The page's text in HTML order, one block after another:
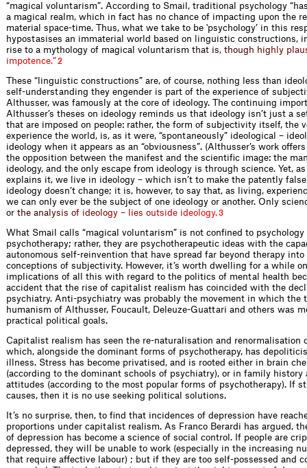
“magical voluntarism”. According to Smail, traditional psychology
a magical realm, which in fact has no chance of impacting upon the
material space-time. Thus, what we take to be 'psychology’ in this
hypostasises an immaterial world based on linguistic constructions,
rise to a mythology of magical voluntarism that is, thoug h hig h y p au
impotence.”2
These “linguistic constructions” are, of course, nothing less than
self-understanding they engender is part of the experience of
Althusser, was famously at the core of ideology. The continuing
Althusser’s theses on ideology reminds us that ideology isn’t just a
that are imposed on people: rather, the form of subjectivity itself, the
experience the world, is, as it were, “spontaneously” ideological –
ideology when it appears as an “obviousness”. (Althusser’s work
the opposition between the manifest and the scientific image: the
ideology, and the only escape from ideology is through science. Yet,
explains it, we live in ideology – which isn’t to make the patently
ideology doesn’t change; it is, however, to say that, as living,
we can only ever be the subject of one ideology or another. Only
or the ana ysis of ideo ogy – ies outside ideo ogy.3
What Smail calls “magical voluntarism” is not confined to psychology
psychotherapy; rather, they are psychotherapeutic ideas with the
autonomous self-reinvention that have spread far beyond therapy into
conceptions of subjectivity. However, it’s worth dwelling for a while
implications of all this with regard to the politics of mental health
accident that the rise of capitalist realism has coincided with the
psychiatry. Anti-psychiatry was probably the movement in which the
humanism of Althusser, Foucault, Deleuze-Guattari and others was
practical political goals.
Capitalist realism has seen the re-naturalisation and renormalisation
which, alongside the dominant forms of psychotherapy, has
illness. Stress has become privatised, and is rooted either in brain
(according to the dominant schools of psychiatry), or in family history
attitudes (according to the most popular forms of psychotherapy). If
causes, then it is no use seeking political solutions.
It’s no surprise, then, to find that incidences of depression have
proportions under capitalist realism. As Franco Berardi has argued,
of depression has become a science of social control. If people are
depressed, they will be unable to work (especially in the increasing
that require affective labour) ; but if they are too self-possessed and